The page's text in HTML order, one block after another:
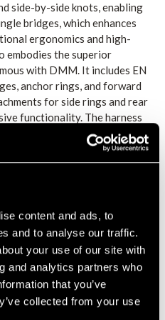
content and ads, to
and to analyse our traffic.
your use of our site with
and analytics partners who
that you’ve
collected from your use
side-by-side knots, enabling
bridges, which enhances
ergonomics and high-
embodies the superior
with DMM. It includes EN
anchor rings, and forward
for side rings and rear
functionality. The harness
stoppers, allowing for
riser, and leg webbing
lifespan through the
with a range of
range, Caiman, Tendon,
Lot, and Stowaway,
solution with
Primary Uses include:
and work positioning (EN